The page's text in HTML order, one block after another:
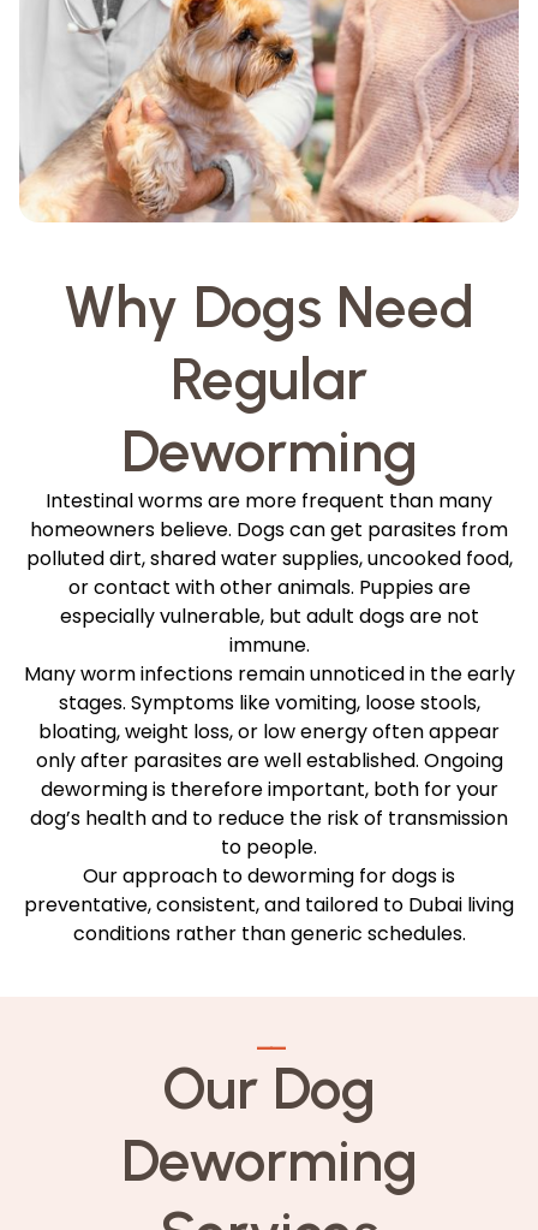
Why Dogs Need
Regular
Deworming
Intestinal worms are more frequent than many
homeowners believe. Dogs can get parasites from
polluted dirt, shared water supplies, uncooked food,
or contact with other animals. Puppies are
especially vulnerable, but adult dogs are not
immune.
Many worm infections remain unnoticed in the early
stages. Symptoms like vomiting, loose stools,
bloating, weight loss, or low energy often appear
only after parasites are well established. Ongoing
deworming is therefore important, both for your
dog’s health and to reduce the risk of transmission
to people.
Our approach to deworming for dogs is
preventative, consistent, and tailored to Dubai living
conditions rather than generic schedules.
——
Our Dog
Deworming